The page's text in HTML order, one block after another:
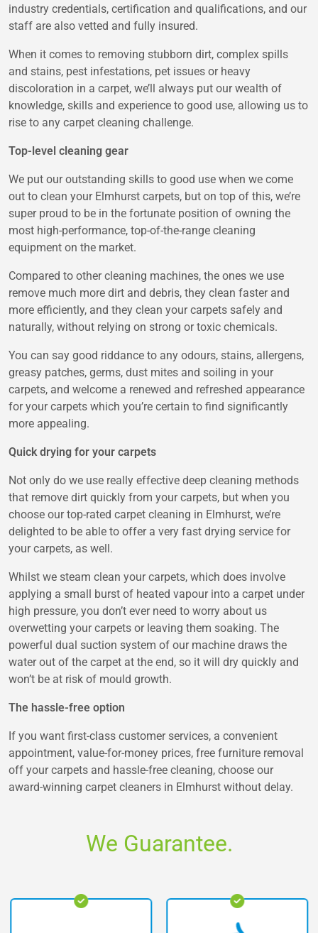
industry credentials, certification and qualifications, and our
staff are also vetted and fully insured.
When it comes to removing stubborn dirt, complex spills
and stains, pest infestations, pet issues or heavy
discoloration in a carpet, we’ll always put our wealth of
knowledge, skills and experience to good use, allowing us to
rise to any carpet cleaning challenge.
Top-level cleaning gear
We put our outstanding skills to good use when we come
out to clean your Elmhurst carpets, but on top of this, we’re
super proud to be in the fortunate position of owning the
most high-performance, top-of-the-range cleaning
equipment on the market.
Compared to other cleaning machines, the ones we use
remove much more dirt and debris, they clean faster and
more efficiently, and they clean your carpets safely and
naturally, without relying on strong or toxic chemicals.
You can say good riddance to any odours, stains, allergens,
greasy patches, germs, dust mites and soiling in your
carpets, and welcome a renewed and refreshed appearance
for your carpets which you’re certain to find significantly
more appealing.
Quick drying for your carpets
Not only do we use really effective deep cleaning methods
that remove dirt quickly from your carpets, but when you
choose our top-rated carpet cleaning in Elmhurst, we’re
delighted to be able to offer a very fast drying service for
your carpets, as well.
Whilst we steam clean your carpets, which does involve
applying a small burst of heated vapour into a carpet under
high pressure, you don’t ever need to worry about us
overwetting your carpets or leaving them soaking. The
powerful dual suction system of our machine draws the
water out of the carpet at the end, so it will dry quickly and
won’t be at risk of mould growth.
The hassle-free option
If you want first-class customer services, a convenient
appointment, value-for-money prices, free furniture removal
off your carpets and hassle-free cleaning, choose our
award-winning carpet cleaners in Elmhurst without delay.
We Guarantee.